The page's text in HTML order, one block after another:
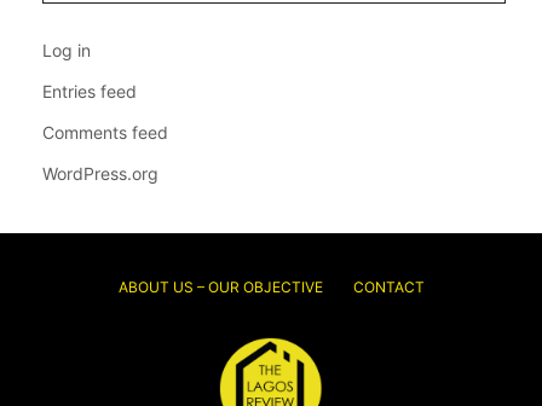
Log in
Entries feed
Comments feed
WordPress.org
ABOUT US – OUR OBJECTIVE CONTACT